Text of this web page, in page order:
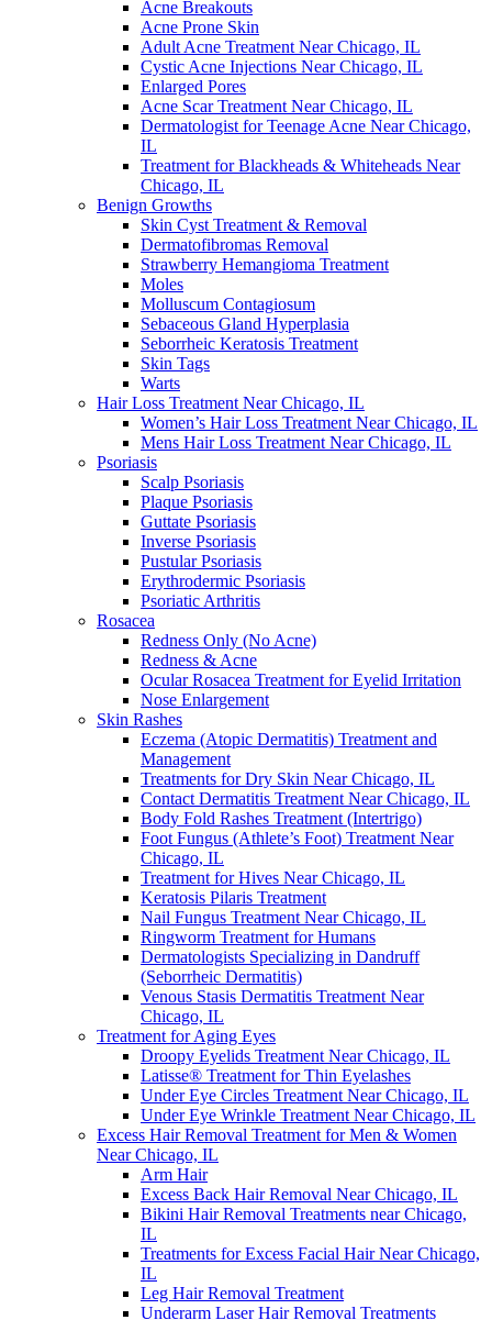
Acne Breakouts
Acne Prone Skin
Adult Acne Treatment Near Chicago, IL
Cystic Acne Injections Near Chicago, IL
Enlarged Pores
Acne Scar Treatment Near Chicago, IL
Dermatologist for Teenage Acne Near Chicago,
IL
Treatment for Blackheads & Whiteheads Near
Chicago, IL
Benign Growths
Skin Cyst Treatment & Removal
Dermatofibromas Removal
Strawberry Hemangioma Treatment
Moles
Molluscum Contagiosum
Sebaceous Gland Hyperplasia
Seborrheic Keratosis Treatment
Skin Tags
Warts
Hair Loss Treatment Near Chicago, IL
Women’s Hair Loss Treatment Near Chicago, IL
Mens Hair Loss Treatment Near Chicago, IL
Psoriasis
Scalp Psoriasis
Plaque Psoriasis
Guttate Psoriasis
Inverse Psoriasis
Pustular Psoriasis
Erythrodermic Psoriasis
Psoriatic Arthritis
Rosacea
Redness Only (No Acne)
Redness & Acne
Ocular Rosacea Treatment for Eyelid Irritation
Nose Enlargement
Skin Rashes
Eczema (Atopic Dermatitis) Treatment and
Management
Treatments for Dry Skin Near Chicago, IL
Contact Dermatitis Treatment Near Chicago, IL
Body Fold Rashes Treatment (Intertrigo)
Foot Fungus (Athlete’s Foot) Treatment Near
Chicago, IL
Treatment for Hives Near Chicago, IL
Keratosis Pilaris Treatment
Nail Fungus Treatment Near Chicago, IL
Ringworm Treatment for Humans
Dermatologists Specializing in Dandruff
(Seborrheic Dermatitis)
Venous Stasis Dermatitis Treatment Near
Chicago, IL
Treatment for Aging Eyes
Droopy Eyelids Treatment Near Chicago, IL
Latisse® Treatment for Thin Eyelashes
Under Eye Circles Treatment Near Chicago, IL
Under Eye Wrinkle Treatment Near Chicago, IL
Excess Hair Removal Treatment for Men & Women
Near Chicago, IL
Arm Hair
Excess Back Hair Removal Near Chicago, IL
Bikini Hair Removal Treatments near Chicago,
IL
Treatments for Excess Facial Hair Near Chicago,
IL
Leg Hair Removal Treatment
Underarm Laser Hair Removal Treatments